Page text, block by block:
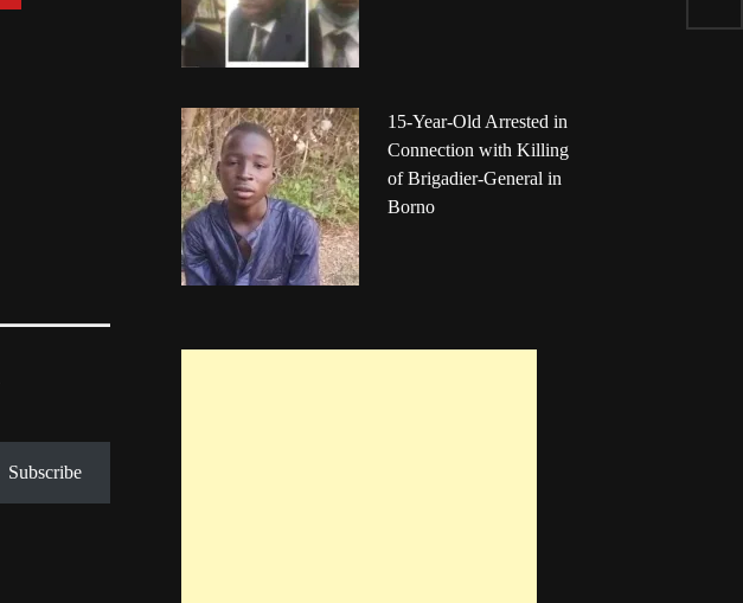
Subscribe
15-Year-Old Arrested in
Connection with Killing
of Brigadier-General in
Borno